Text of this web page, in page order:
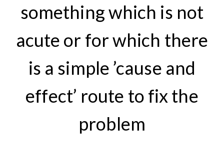
something which is not
acute or for which there
is a simple ’cause and
effect’ route to fix the
problem